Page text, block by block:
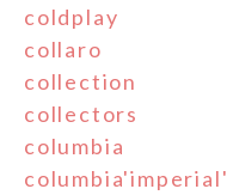
coldplay
collaro
collection
collectors
columbia
columbia'imperial'